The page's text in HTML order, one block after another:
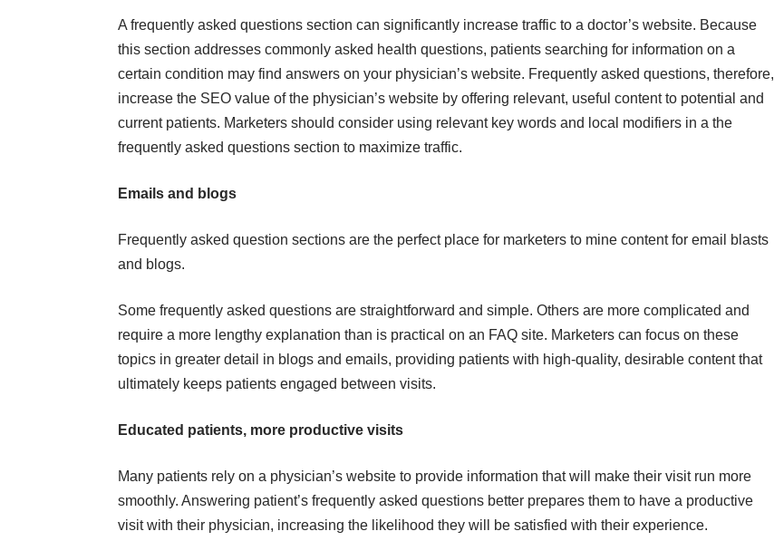
A frequently asked questions section can significantly increase traffic to a doctor’s website. Because
this section addresses commonly asked health questions, patients searching for information on a
certain condition may find answers on your physician’s website. Frequently asked questions, therefore,
increase the SEO value of the physician’s website by offering relevant, useful content to potential and
current patients. Marketers should consider using relevant key words and local modifiers in a the
frequently asked questions section to maximize traffic.
Emails and blogs
Frequently asked question sections are the perfect place for marketers to mine content for email blasts
and blogs.
Some frequently asked questions are straightforward and simple. Others are more complicated and
require a more lengthy explanation than is practical on an FAQ site. Marketers can focus on these
topics in greater detail in blogs and emails, providing patients with high-quality, desirable content that
ultimately keeps patients engaged between visits.
Educated patients, more productive visits
Many patients rely on a physician’s website to provide information that will make their visit run more
smoothly. Answering patient’s frequently asked questions better prepares them to have a productive
visit with their physician, increasing the likelihood they will be satisfied with their experience.